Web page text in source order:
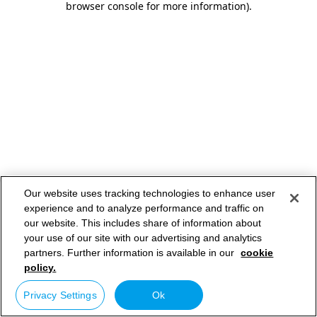
browser console for more information).
Our website uses tracking technologies to enhance user
experience and to analyze performance and traffic on
our website. This includes share of information about
your use of our site with our advertising and analytics
partners. Further information is available in our cookie
policy.
Privacy Settings Ok